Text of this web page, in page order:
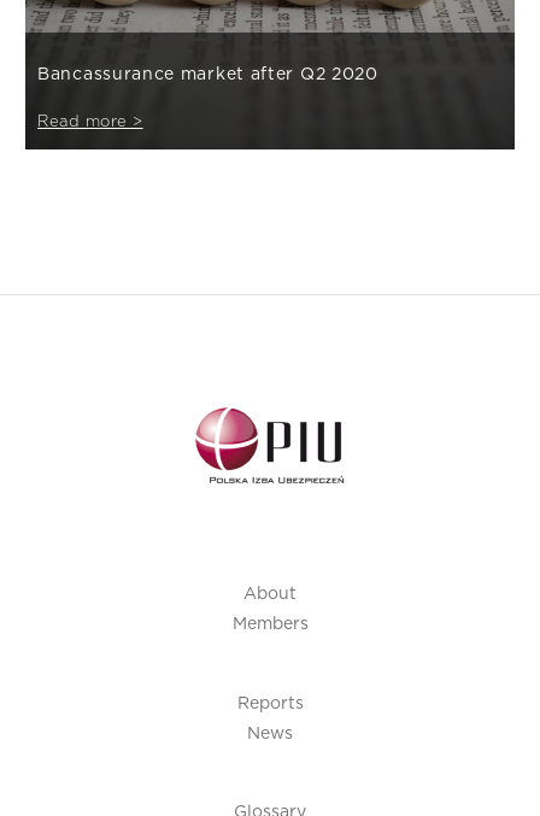
Bancassurance market after Q2 2020
Read more >
About
Members
Reports
News
Glossary